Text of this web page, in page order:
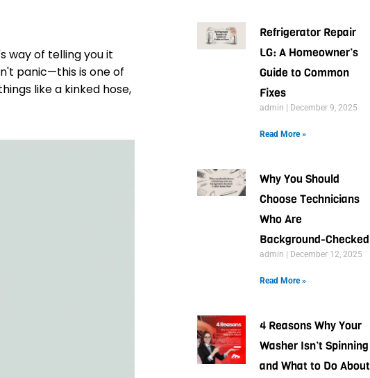
way of telling you it
panic—this is one of
like a kinked hose,
Refrigerator Repair
LG: A Homeowner’s
Guide to Common
Fixes
admin December 9, 2025
Read More »
Why You Should
Choose Technicians
Who Are
Background-Checked
admin December 12, 2025
Read More »
4 Reasons Why Your
Washer Isn’t Spinning
and What to Do About